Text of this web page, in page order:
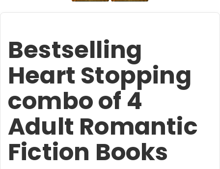
Bestselling
Heart Stopping
combo of 4
Adult Romantic
Fiction Books